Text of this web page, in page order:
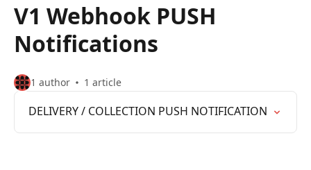
V1 Webhook PUSH
Notifications
1 author 1 article
DELIVERY / COLLECTION PUSH NOTIFICATION